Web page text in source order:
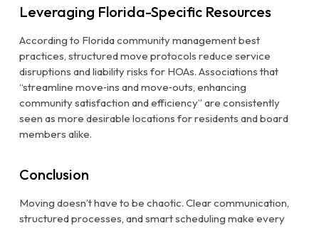
Leveraging Florida-Specific Resources
According to Florida community management best
practices, structured move protocols reduce service
disruptions and liability risks for HOAs. Associations that
“streamline move‑ins and move‑outs, enhancing
community satisfaction and efficiency” are consistently
seen as more desirable locations for residents and board
members alike.
Conclusion
Moving doesn’t have to be chaotic. Clear communication,
structured processes, and smart scheduling make every